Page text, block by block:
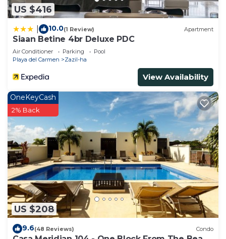
US $416
10.0(1 Review) Apartment
Siaan Betine 4br Deluxe PDC
Air Conditioner Parking
Pool
Playa del Carmen
Zazil-ha
View Availability
US $208
OneKeyCash
2% Back
9.6(48 Reviews) Condo